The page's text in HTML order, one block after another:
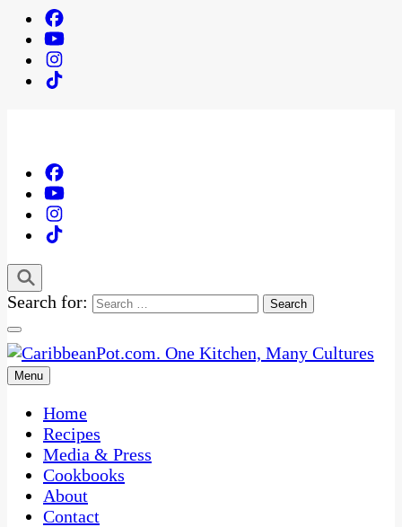
Search for:
CaribbeanPot.com
One Kitchen, Many Cultures
Menu
Home
Recipes
Media & Press
Cookbooks
About
Contact